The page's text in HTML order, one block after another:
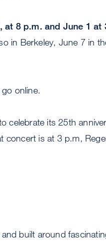
8 p.m. and June 1 at
in Berkeley, June 7 in
online.
celebrate its 25th
is at 3 p.m,
built around